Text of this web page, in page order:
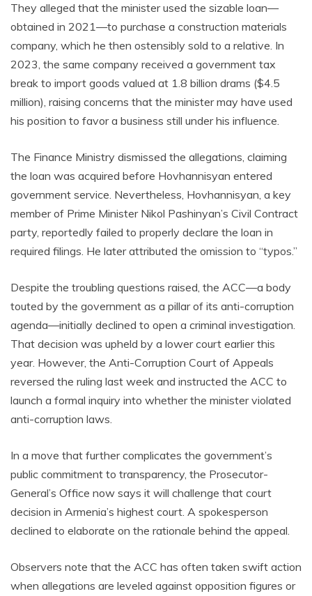
They alleged that the minister used the sizable loan—
obtained in 2021—to purchase a construction materials
company, which he then ostensibly sold to a relative. In
2023, the same company received a government tax
break to import goods valued at 1.8 billion drams ($4.5
million), raising concerns that the minister may have used
his position to favor a business still under his influence.
The Finance Ministry dismissed the allegations, claiming
the loan was acquired before Hovhannisyan entered
government service. Nevertheless, Hovhannisyan, a key
member of Prime Minister Nikol Pashinyan’s Civil Contract
party, reportedly failed to properly declare the loan in
required filings. He later attributed the omission to “typos.”
Despite the troubling questions raised, the ACC—a body
touted by the government as a pillar of its anti-corruption
agenda—initially declined to open a criminal investigation.
That decision was upheld by a lower court earlier this
year. However, the Anti-Corruption Court of Appeals
reversed the ruling last week and instructed the ACC to
launch a formal inquiry into whether the minister violated
anti-corruption laws.
In a move that further complicates the government’s
public commitment to transparency, the Prosecutor-
General’s Office now says it will challenge that court
decision in Armenia’s highest court. A spokesperson
declined to elaborate on the rationale behind the appeal.
Observers note that the ACC has often taken swift action
when allegations are leveled against opposition figures or